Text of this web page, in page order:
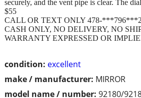
condition: excellent
make / manufacturer: MIRROR
model name / number: 92180/
securely, and the vent pipe is clear. The
$55
CALL OR TEXT ONLY 478-
CASH ONLY, NO DELIVERY, NO
WARRANTY EXPRESSED OR